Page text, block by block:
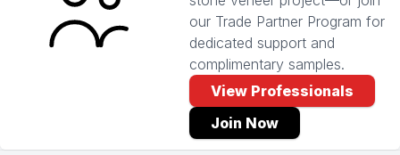
our Trade Partner Program for
dedicated support and
complimentary samples.
View Professionals
Join Now